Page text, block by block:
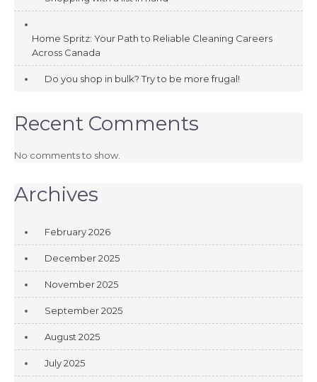
Home Spritz: Your Path to Reliable Cleaning Careers
Across Canada
Do you shop in bulk? Try to be more frugal!
Recent Comments
No comments to show.
Archives
February 2026
December 2025
November 2025
September 2025
August 2025
July 2025